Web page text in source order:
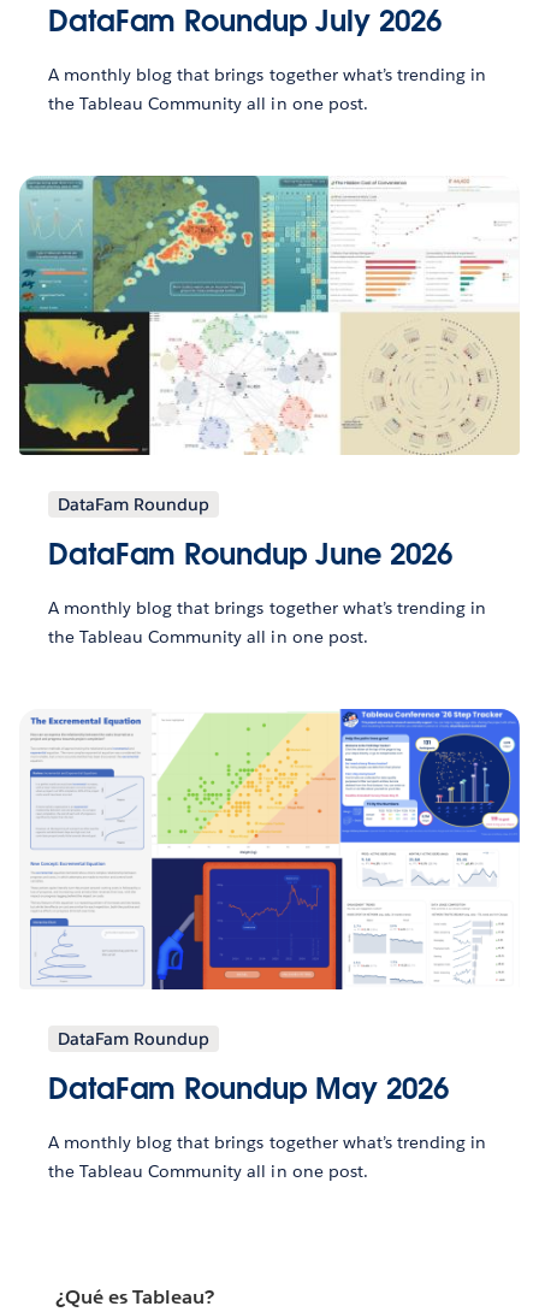
DataFam Roundup July 2026
A monthly blog that brings together what’s trending in
the Tableau Community all in one post.
DataFam Roundup
DataFam Roundup June 2026
A monthly blog that brings together what’s trending in
the Tableau Community all in one post.
DataFam Roundup
DataFam Roundup May 2026
A monthly blog that brings together what’s trending in
the Tableau Community all in one post.
¿Qué es Tableau?